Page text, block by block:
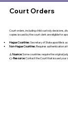
Court Orders
Court orders, including child custody decisions,
copies issued by the court clerk are eligible for
Hague Countries:Secretary of State apostille is
Non-Hague Countries:Requires authentication at
⚠️Nuance:Some countries require the original
👉Resource:Contact the Court that issued your